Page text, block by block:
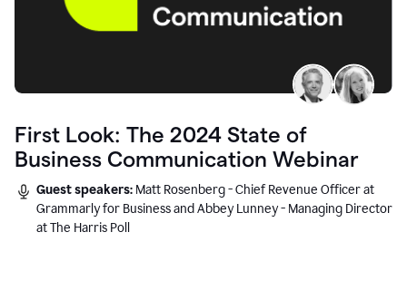
First Look: The 2024 State of
Business Communication Webinar
Guest speakers: Matt Rosenberg - Chief Revenue Officer at
Grammarly for Business and Abbey Lunney - Managing Director
at The Harris Poll